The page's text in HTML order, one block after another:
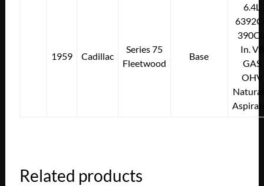
1959 Cadillac
Series 75
Fleetwood
Base
6.4L
In. V8
GAS
OHV
Related products